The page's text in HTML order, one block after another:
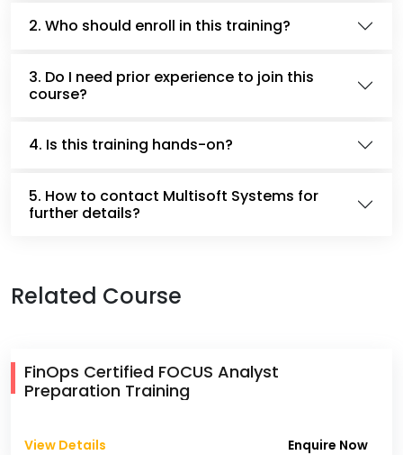
2. Who should enroll in this training?
3. Do I need prior experience to join this
course?
4. Is this training hands-on?
5. How to contact Multisoft Systems for
further details?
Related Course
FinOps Certified FOCUS Analyst
Preparation Training
View Details Enquire Now